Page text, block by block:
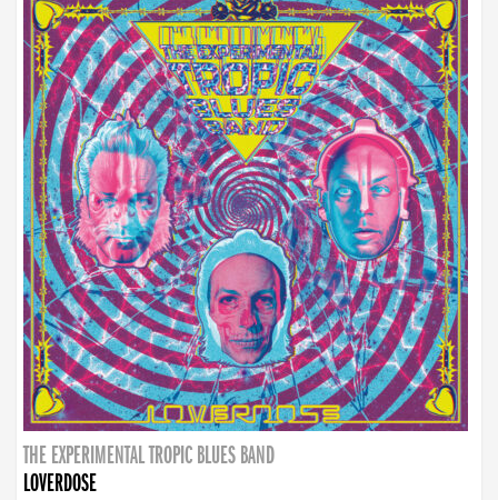
THE EXPERIMENTAL TROPIC BLUES BAND
LOVERDOSE